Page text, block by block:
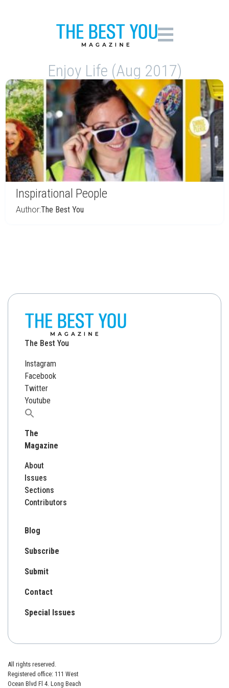
Enjoy Life (Aug 2017)
Inspirational People
Author:The Best You
The Best You
Instagram
Facebook
Twitter
Youtube
Search
The
Magazine
About
Issues
Sections
Contributors
Blog
Subscribe
Submit
Contact
Special Issues
All rights reserved.
Registered office: 111 West
Ocean Blvd Fl 4. Long Beach